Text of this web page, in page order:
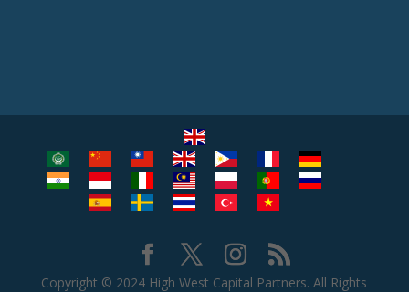
Copyright © 2024 High West Capital Partners. All Rights